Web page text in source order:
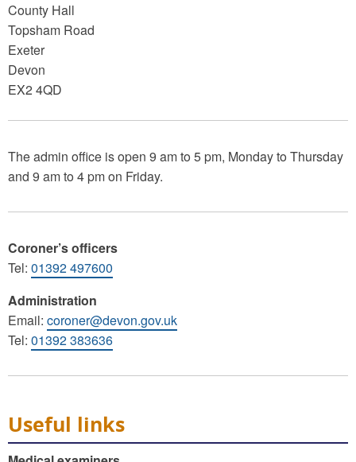
County Hall
Topsham Road
Exeter
Devon
EX2 4QD
The admin office is open 9 am to 5 pm, Monday to Thursday
and 9 am to 4 pm on Friday.
Coroner’s officers
Tel: 01392 497600
Administration
Email: coroner@devon.gov.uk
Tel: 01392 383636
Useful links